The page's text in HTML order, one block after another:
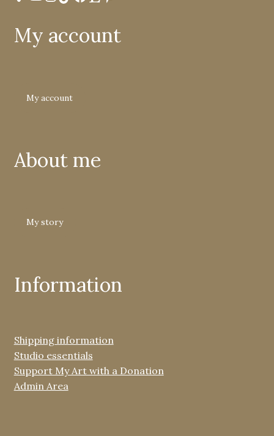
My account
My account
About me
My story
Information
Shipping information
Studio essentials
Support My Art with a Donation
Admin Area